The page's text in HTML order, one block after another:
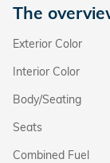
The
Exterior Color
Interior Color
Body/Seating
Seats
Combined Fuel